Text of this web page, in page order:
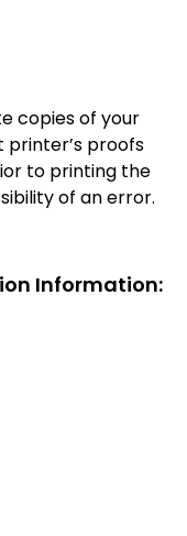
copies of your
printer’s proofs
to printing the
of an error.
Information: